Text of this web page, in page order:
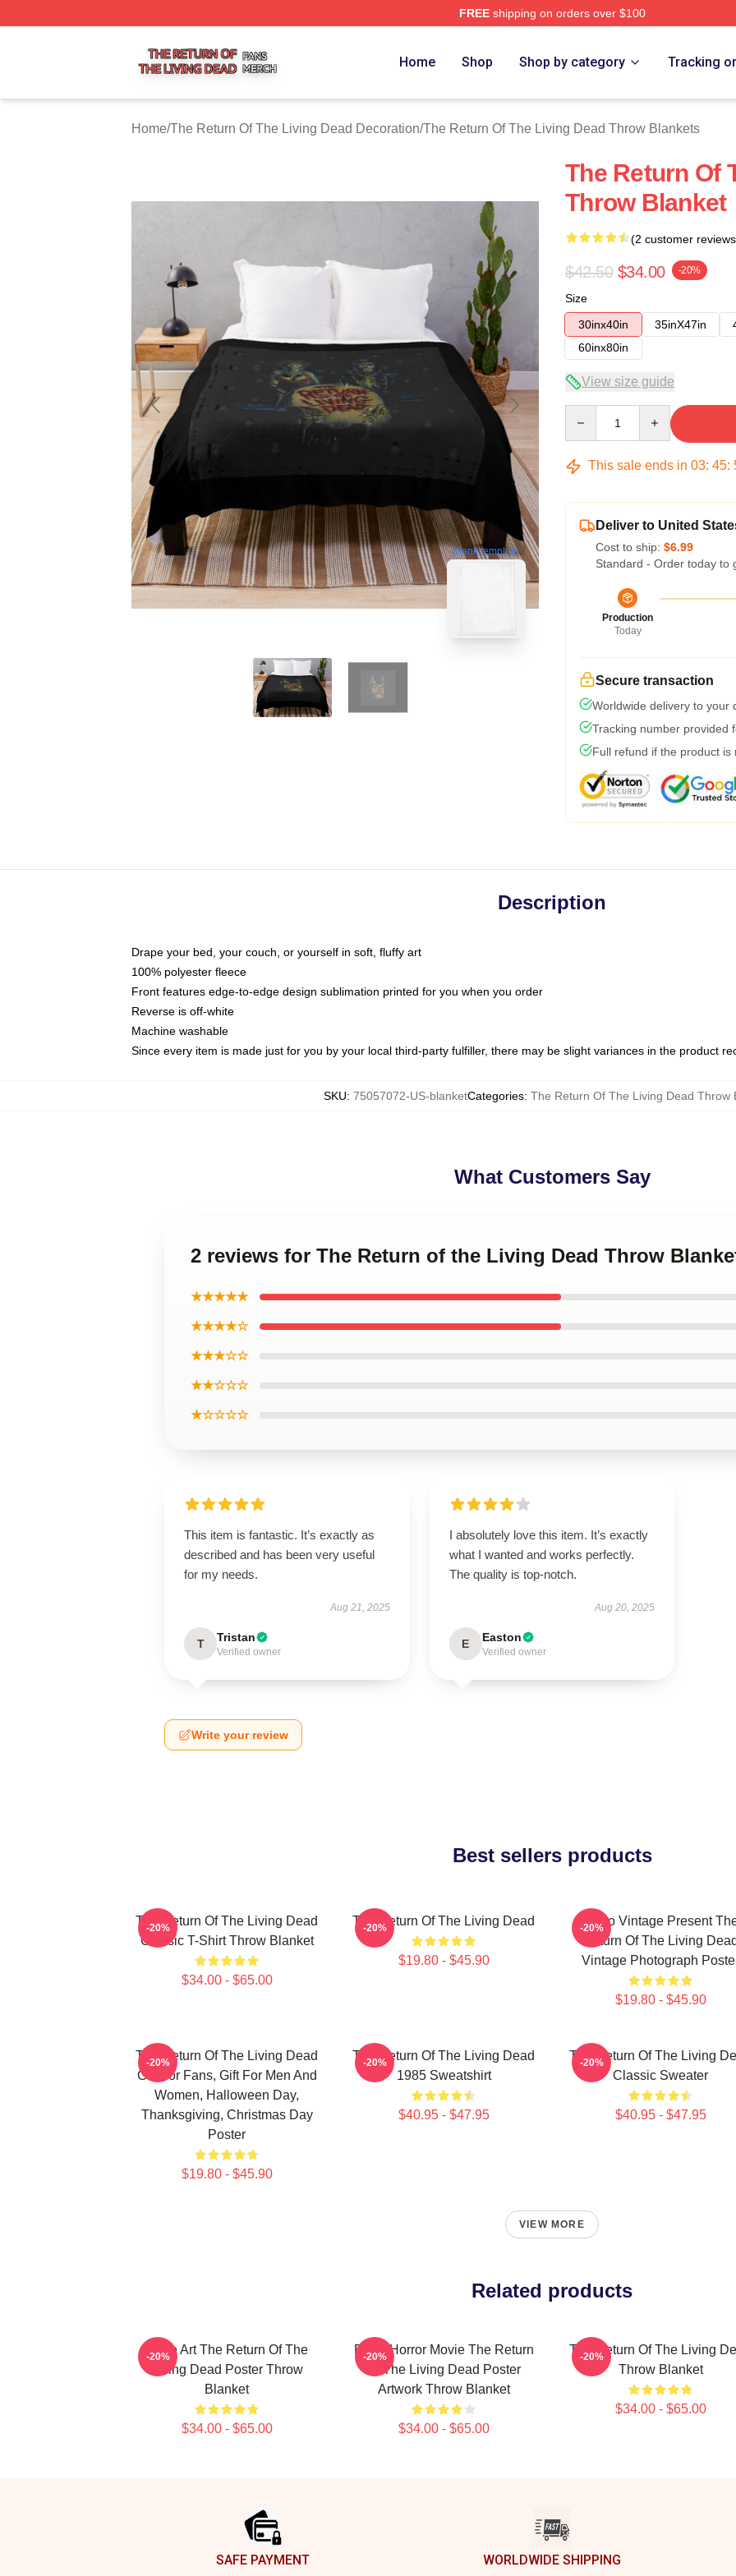
FREEshipping on orders over $100
Home Shop Shop by category Tracking
Home/The Return Of The Living Dead Decoration/The Return Of The Living Dead Throw Blankets
blank template
The Return Of
Throw Blanket
(2 customer
$42.50 $34.00 -20%
Size
30inx40in
35inX47in
60inx80in
View size guide
This sale ends in 03: 45:
Deliver to United
Cost to ship: $6.99
Standard - Order today to
Production
Today
Secure transaction
Worldwide delivery to your
Tracking number provided
Full refund if the product is
Description
Drape your bed, your couch, or yourself in soft, fluffy art
100% polyester fleece
Front features edge-to-edge design sublimation printed for you when you order
Reverse is off-white
Machine washable
Since every item is made just for you by your local third-party fulfiller, there may be slight variances in the product
SKU: 75057072-US-blanketCategories: The Return Of The Living Dead Throw
What Customers Say
2 reviews for The Return of the Living Dead Throw
★★★★★
★★★★☆
★★★☆☆
★★☆☆☆
★☆☆☆☆
This item is fantastic. It’s exactly as
described and has been very useful
for my needs.
Aug 21, 2025
T Tristan
Verified owner
I absolutely love this item. It’s exactly
what I wanted and works perfectly.
The quality is top-notch.
Aug 20, 2025
E Easton
Verified owner
Write your review
Best sellers products
The Return Of The Living Dead
Classic T-Shirt Throw Blanket
$34.00 - $65.00
-20% The Return Of The Living Dead
$19.80 - $45.90
-20%
Retro Vintage Present
Return Of The Living Dead
Vintage Photograph
$19.80 - $45.90
-20%
The Return Of The Living Dead
Gift For Fans, Gift For Men And
Women, Halloween Day,
Thanksgiving, Christmas Day
Poster
$19.80 - $45.90
-20%
The Return Of The Living Dead
1985 Sweatshirt
$40.95 - $47.95
-20%
The Return Of The Living
Classic Sweater
$40.95 - $47.95
-20%
VIEW MORE
Related products
Retro Art The Return Of The
Living Dead Poster Throw
Blanket
$34.00 - $65.00
-20%
Retro Horror Movie The Return
Of The Living Dead Poster
Artwork Throw Blanket
$34.00 - $65.00
-20%
The Return Of The Living
Throw Blanket
$34.00 - $65.00
-20%
SAFE PAYMENT WORLDWIDE SHIPPING